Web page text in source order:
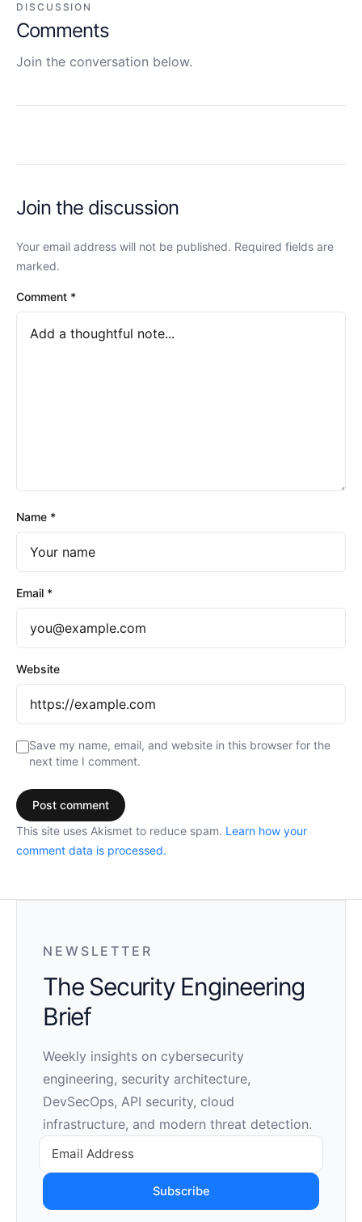
DISCUSSION
Comments
Join the conversation below.
Join the discussion
Your email address will not be published. Required fields are
marked.
Comment *
Name *
Email *
Website
Save my name, email, and website in this browser for the
next time I comment.
This site uses Akismet to reduce spam. Learn how your
comment data is processed.
NEWSLETTER
The Security Engineering
Brief
Weekly insights on cybersecurity
engineering, security architecture,
DevSecOps, API security, cloud
infrastructure, and modern threat detection.
Subscribe